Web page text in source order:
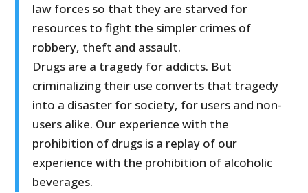
law forces so that they are starved for
resources to fight the simpler crimes of
robbery, theft and assault.
Drugs are a tragedy for addicts. But
criminalizing their use converts that tragedy
into a disaster for society, for users and non-
users alike. Our experience with the
prohibition of drugs is a replay of our
experience with the prohibition of alcoholic
beverages.